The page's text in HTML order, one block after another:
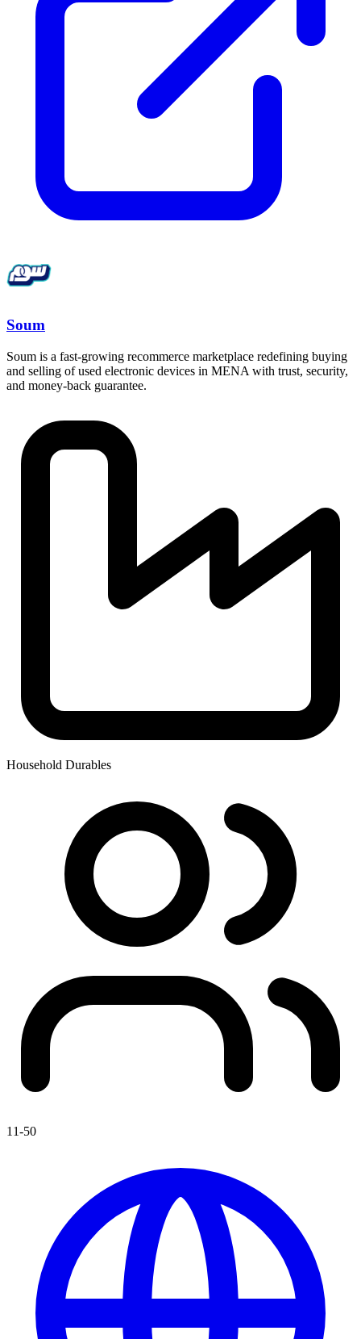
Soum
Soum is a fast-growing recommerce marketplace redefining buying
and selling of used electronic devices in MENA with trust, security,
and money-back guarantee.
Household Durables
11-50